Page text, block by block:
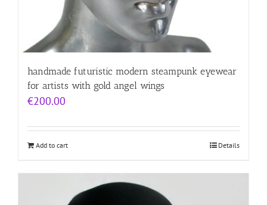
handmade futuristic modern steampunk eyewear
for artists with gold angel wings
€200.00
Add to cart Details